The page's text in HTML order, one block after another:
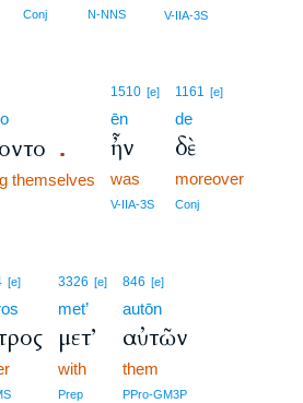
Conj N-NNS V-IIA-3S
.
themselves
1510 [e]
ēn
ἦν
was
V-IIA-3S
1161 [e]
de
δὲ
moreover
Conj
[e] 3326 [e]
met’
μετ’
with
Prep
846 [e]
autōn
αὐτῶν
them
PPro-GM3P